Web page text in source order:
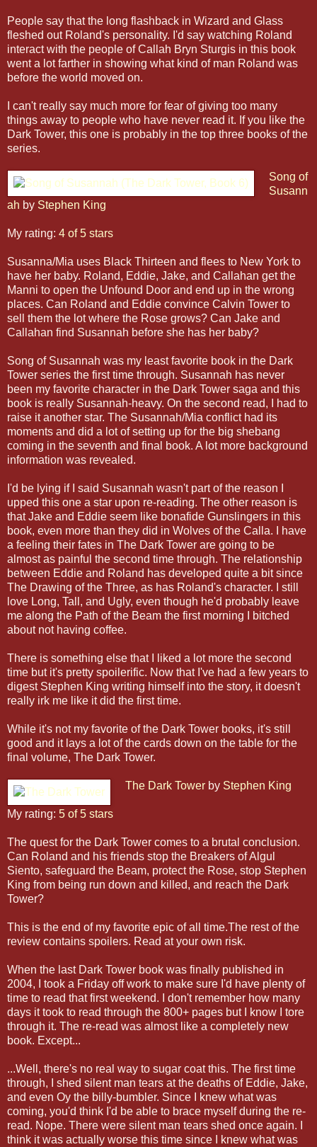
People say that the long flashback in Wizard and Glass
fleshed out Roland's personality. I'd say watching Roland
interact with the people of Callah Bryn Sturgis in this book
went a lot farther in showing what kind of man Roland was
before the world moved on.
I can't really say much more for fear of giving too many
things away to people who have never read it. If you like the
Dark Tower, this one is probably in the top three books of the
series.
Song of
Susann
ah by Stephen King
My rating: 4 of 5 stars
Susanna/Mia uses Black Thirteen and flees to New York to
have her baby. Roland, Eddie, Jake, and Callahan get the
Manni to open the Unfound Door and end up in the wrong
places. Can Roland and Eddie convince Calvin Tower to
sell them the lot where the Rose grows? Can Jake and
Callahan find Susannah before she has her baby?
Song of Susannah was my least favorite book in the Dark
Tower series the first time through. Susannah has never
been my favorite character in the Dark Tower saga and this
book is really Susannah-heavy. On the second read, I had to
raise it another star. The Susannah/Mia conflict had its
moments and did a lot of setting up for the big shebang
coming in the seventh and final book. A lot more background
information was revealed.
I'd be lying if I said Susannah wasn't part of the reason I
upped this one a star upon re-reading. The other reason is
that Jake and Eddie seem like bonafide Gunslingers in this
book, even more than they did in Wolves of the Calla.
I have
a feeling their fates in The Dark Tower are going to be
almost as painful the second time through. The relationship
between Eddie and Roland has developed quite a bit since
The Drawing of the Three, as has Roland's character. I still
love Long, Tall, and Ugly, even though he'd probably leave
me along the Path of the Beam the first morning I bitched
about not having coffee.
There is something else that I liked a lot more the second
time but it's pretty spoilerific. Now that I've had a few years to
digest Stephen King writing himself into the story, it doesn't
really irk me like it did the first time.
While it's not my favorite of the Dark Tower books, it's still
good and it lays a lot of the cards down on the table for the
final volume, The Dark Tower.
The Dark Tower by Stephen King
My rating: 5 of 5 stars
The quest for the Dark Tower comes to a brutal conclusion.
Can Roland and his friends stop the Breakers of Algul
Siento, safeguard the Beam, protect the Rose, stop Stephen
King from being run down and killed, and reach the Dark
Tower?
This is the end of my favorite epic of all time.The rest of the
review contains spoilers. Read at your own risk.
When the last Dark Tower book was finally published in
2004, I took a Friday off work to make sure I'd have plenty of
time to read that first weekend. I don't remember how many
days it took to read through the 800+ pages but I know I tore
through it. The re-read was almost like a completely new
book. Except...
...Well, there's no real way to sugar coat this. The first time
through, I shed silent man tears at the deaths of Eddie, Jake,
and even Oy the billy-bumbler. Since I knew what was
coming, you'd think I'd be able to brace myself during the re-
read. Nope. There were silent man tears shed once again. I
think it was actually worse this time since I knew what was